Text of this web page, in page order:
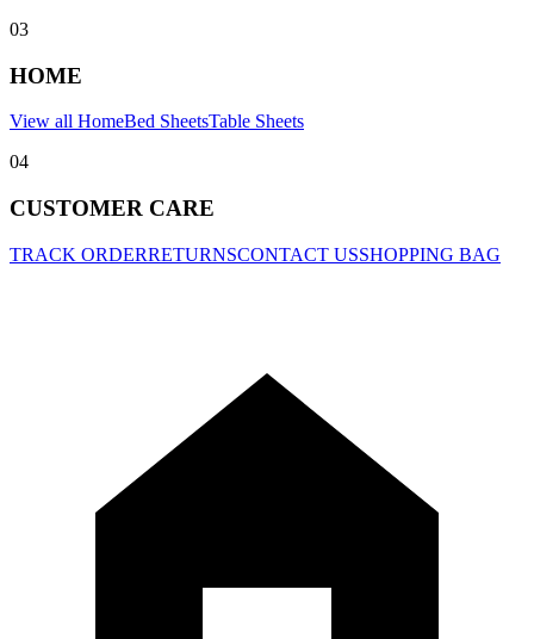
03
HOME
View all HomeBed SheetsTable Sheets
04
CUSTOMER CARE
TRACK ORDERRETURNSCONTACT USSHOPPING BAG